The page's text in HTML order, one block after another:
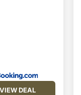
VIEW DEAL